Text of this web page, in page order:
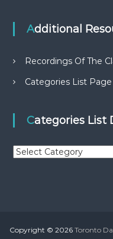
Additional
Recordings Of The
Categories List Page
Categories
C
r
Copyright © 2026 Toronto